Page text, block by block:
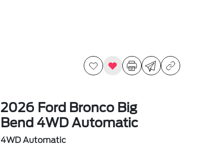
2026 Ford Bronco Big
Bend 4WD Automatic
4WD Automatic